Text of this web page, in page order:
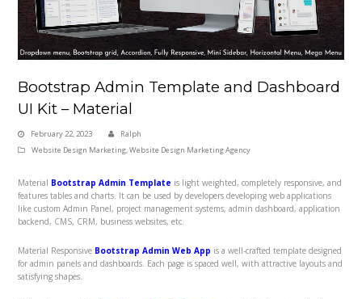
Bootstrap Admin Template and Dashboard
UI Kit – Material
February 22, 2023
Ralph
Website Design Marketing,Website Design Marketing Agency
Material Bootstrap Admin Template is light weighted, completely responsive, and
features tables and charts. It can be used by developers developing web applications
like custom Admin Panel, project management systems, admin dashboard, application
backend, CMS, CRM, business websites, etc.
Material Responsive Bootstrap Admin Web App is a well-crafted template designed
for admin panels and dashboards. Each page is spaced well, with attractive layouts and
satisfying shapes.